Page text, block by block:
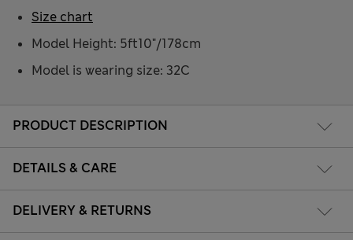
PRODUCT DESCRIPTION
DETAILS & CARE
DELIVERY & RETURNS
Model Height: 5ft10"/178cm
Model is wearing size: 32C
Size chart